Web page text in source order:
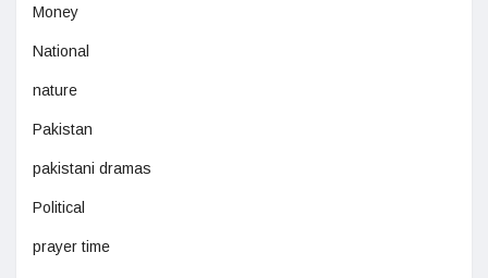
Money
National
nature
Pakistan
pakistani dramas
Political
prayer time